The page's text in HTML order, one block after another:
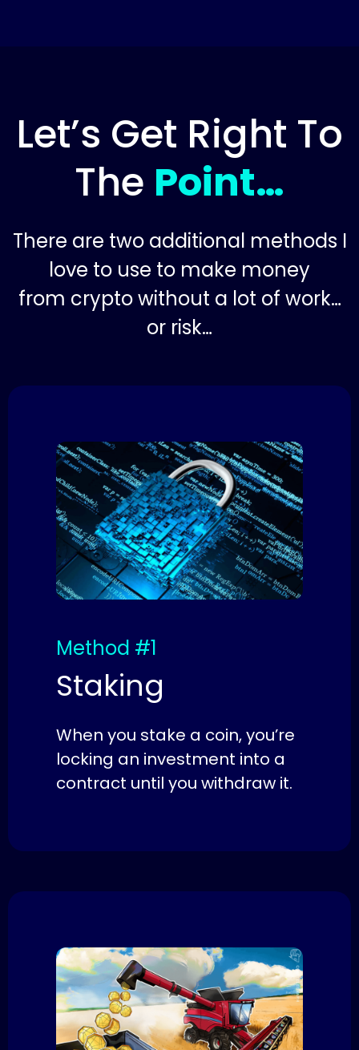
Let’s Get Right To
The Point…
There are two additional methods I
love to use to make money
from crypto without a lot of work…
or risk…
Method #1
Staking
When you stake a coin, you’re
locking an investment into a
contract until you withdraw it.